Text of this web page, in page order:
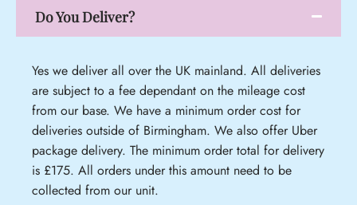
Do You Deliver?
Yes we deliver all over the UK mainland. All deliveries
are subject to a fee dependant on the mileage cost
from our base. We have a minimum order cost for
deliveries outside of Birmingham. We also offer Uber
package delivery. The minimum order total for delivery
is £175. All orders under this amount need to be
collected from our unit.